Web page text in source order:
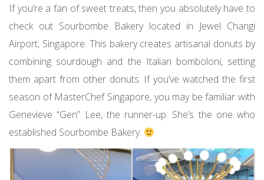
If you’re a fan of sweet treats, then you absolutely have to
check out Sourbombe Bakery located in Jewel Changi
Airport, Singapore. This bakery creates artisanal donuts by
combining sourdough and the Italian bomboloni, setting
them apart from other donuts. If you’ve watched the first
season of MasterChef Singapore, you may be familiar with
Genevieve “Gen” Lee, the runner-up. She’s the one who
established Sourbombe Bakery.